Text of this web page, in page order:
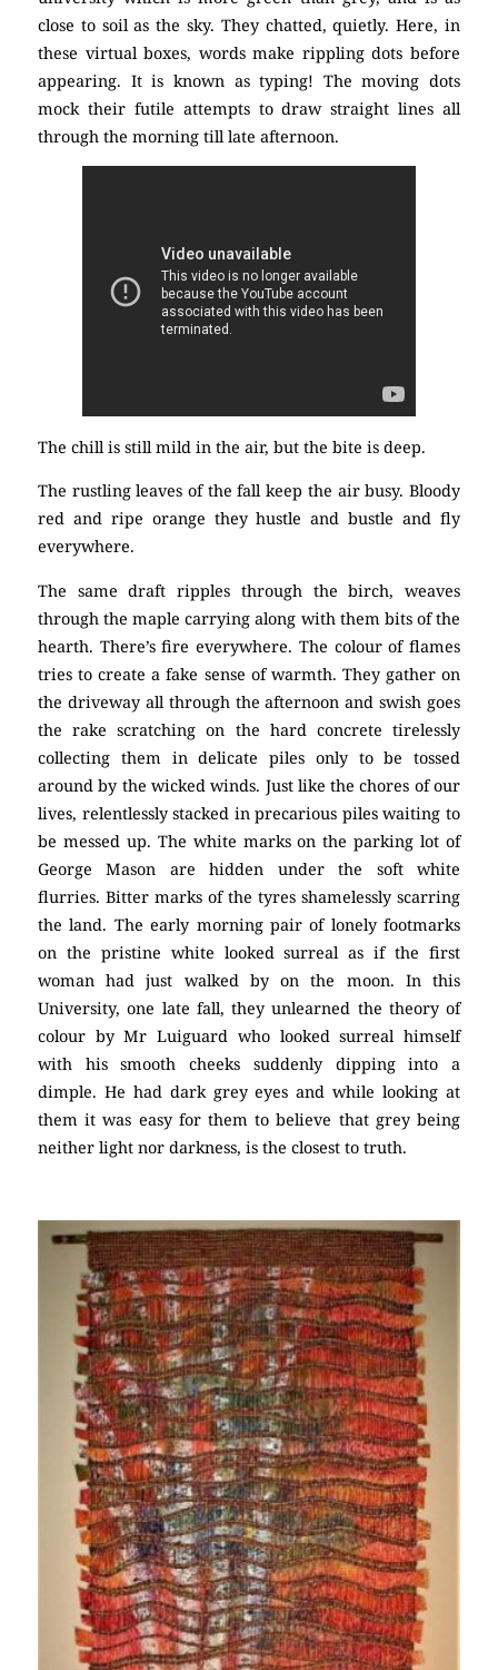
close to soil as the sky. They chatted, quietly. Here, in
these virtual boxes, words make rippling dots before
appearing. It is known as typing! The moving dots
mock their futile attempts to draw straight lines all
through the morning till late afternoon.
The chill is still mild in the air, but the bite is deep.
The rustling leaves of the fall keep the air busy. Bloody
red and ripe orange they hustle and bustle and fly
everywhere.
The same draft ripples through the birch, weaves
through the maple carrying along with them bits of the
hearth. There’s fire everywhere. The colour of flames
tries to create a fake sense of warmth. They gather on
the driveway all through the afternoon and swish goes
the rake scratching on the hard concrete tirelessly
collecting them in delicate piles only to be tossed
around by the wicked winds. Just like the chores of our
lives, relentlessly stacked in precarious piles waiting to
be messed up. The white marks on the parking lot of
George Mason are hidden under the soft white
flurries. Bitter marks of the tyres shamelessly scarring
the land. The early morning pair of lonely footmarks
on the pristine white looked surreal as if the first
woman had just walked by on the moon. In this
University, one late fall, they unlearned the theory of
colour by Mr Luiguard who looked surreal himself
with his smooth cheeks suddenly dipping into a
dimple. He had dark grey eyes and while looking at
them it was easy for them to believe that grey being
neither light nor darkness, is the closest to truth.